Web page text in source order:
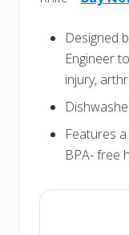
Designed
Engineer
injury,
Features
BPA- free